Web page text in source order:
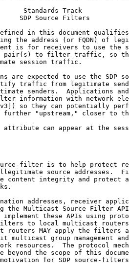
Standards Track
SDP Source Filters
in this document
the address (or FQDN) of
is for receivers to use the
pair(s) to filter traffic, so
session traffic.
are expected to use the SDP
traffic from legitimate
senders.  Applications
information with network
so they can potentially
further "upstream," closer to
attribute can appear at the
filter is to help protect
source addresses.
content integrity and protect
addresses, receiver
the Multicast Source Filter
implement these APIs using
to local multicast
routers MAY apply the filters
multicast group management
resources.  The protocol
beyond the scope of this
for SDP source-